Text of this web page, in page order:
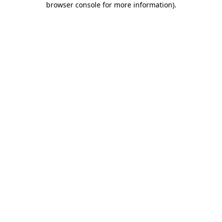
browser console for more information).